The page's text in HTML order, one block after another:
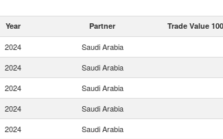
Year Partner Trade Value
2024 Saudi Arabia
2024 Saudi Arabia
2024 Saudi Arabia
2024 Saudi Arabia
2024 Saudi Arabia